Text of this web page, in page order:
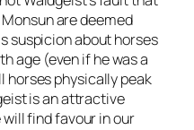
are deemed
suspicion about horses
age (even if he was a
horses physically peak
is an attractive
will find favour in our